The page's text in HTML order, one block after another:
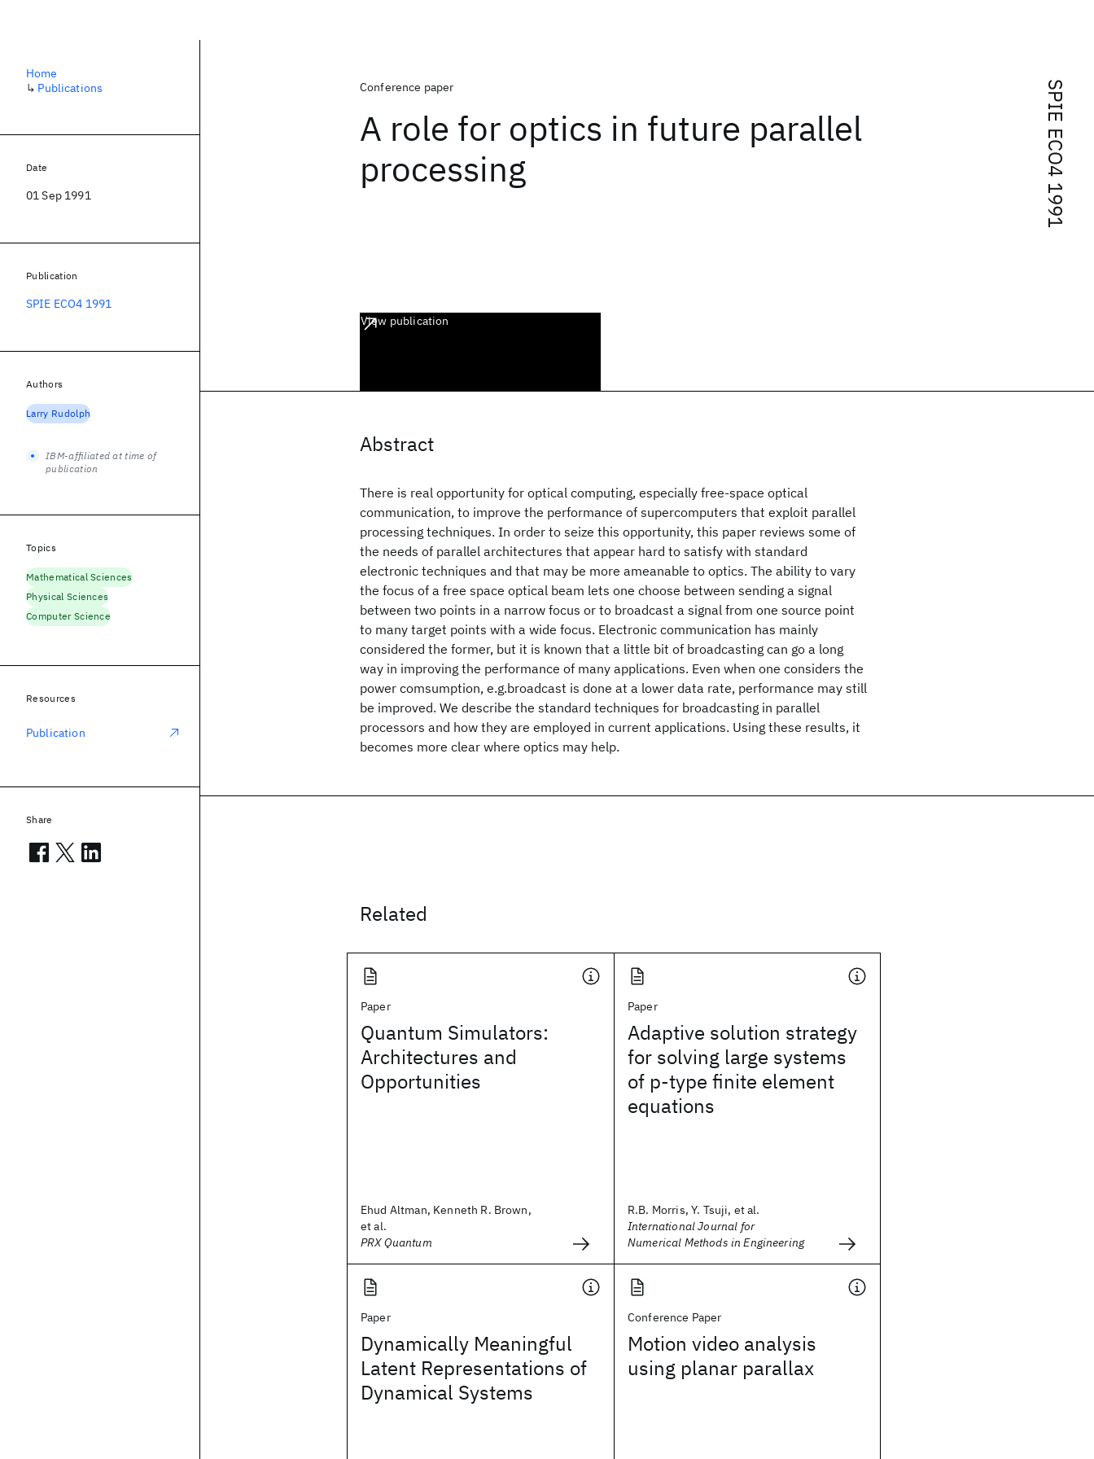
SPIE ECO4 1991
Conference paper
A role for optics in future parallel
processing
View publication
Abstract
There is real opportunity for optical computing, especially free-space optical
communication, to improve the performance of supercomputers that exploit parallel
processing techniques. In order to seize this opportunity, this paper reviews some of
the needs of parallel architectures that appear hard to satisfy with standard
electronic techniques and that may be more ameanable to optics. The ability to vary
the focus of a free space optical beam lets one choose between sending a signal
between two points in a narrow focus or to broadcast a signal from one source point
to many target points with a wide focus. Electronic communication has mainly
considered the former, but it is known that a little bit of broadcasting can go a long
way in improving the performance of many applications. Even when one considers the
power comsumption, e.g.broadcast is done at a lower data rate, performance may still
be improved. We describe the standard techniques for broadcasting in parallel
processors and how they are employed in current applications. Using these results, it
becomes more clear where optics may help.
Related
Paper
Quantum Simulators:
Architectures and
Opportunities
Ehud Altman, Kenneth R. Brown,
et al.
PRX Quantum
Paper
Adaptive solution strategy
for solving large systems
of p‐type finite element
equations
R.B. Morris, Y. Tsuji, et al.
International Journal for
Numerical Methods in Engineering
Paper
Dynamically Meaningful
Latent Representations of
Dynamical Systems
Conference Paper
Motion video analysis
using planar parallax
Home
↳ Publications
Date
01 Sep 1991
Publication
SPIE ECO4 1991
Authors
Larry Rudolph
IBM-affiliated at time of
publication
Topics
Mathematical Sciences
Physical Sciences
Computer Science
Resources
Publication
Share